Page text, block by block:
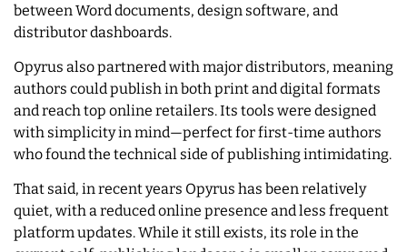
between Word documents, design software, and
distributor dashboards.
Opyrus also partnered with major distributors, meaning
authors could publish in both print and digital formats
and reach top online retailers. Its tools were designed
with simplicity in mind—perfect for first-time authors
who found the technical side of publishing intimidating.
That said, in recent years Opyrus has been relatively
quiet, with a reduced online presence and less frequent
platform updates. While it still exists, its role in the